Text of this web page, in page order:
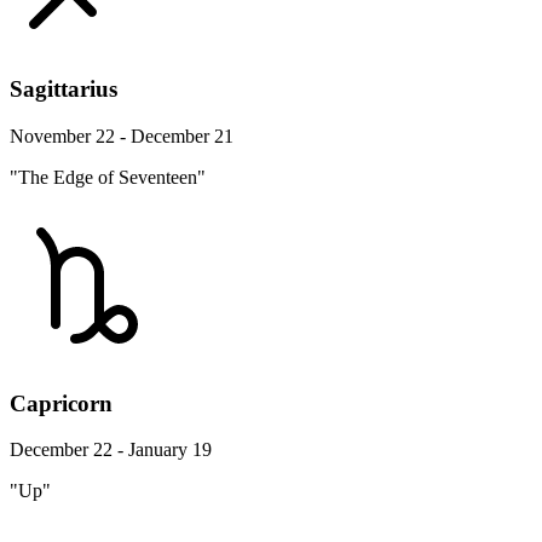
Sagittarius
November 22 - December 21
"The Edge of Seventeen"
Capricorn
December 22 - January 19
"Up"